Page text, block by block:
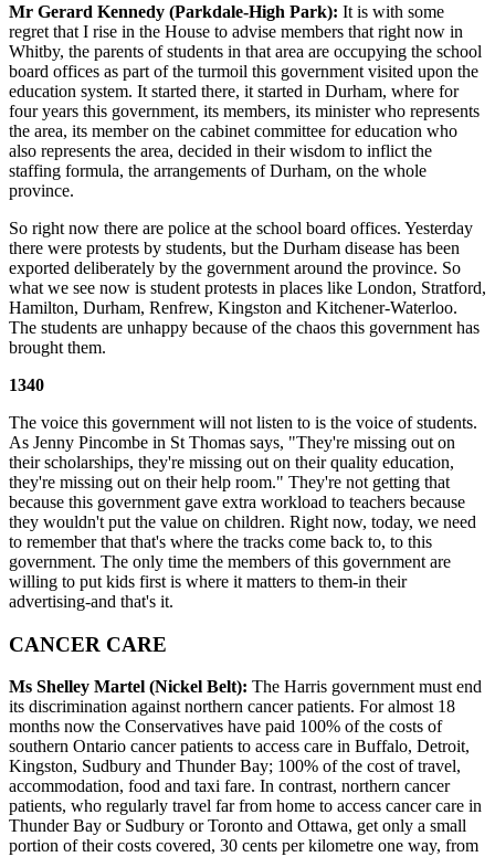
Mr Gerard Kennedy (Parkdale-High Park): It is with some
regret that I rise in the House to advise members that right now in
Whitby, the parents of students in that area are occupying the school
board offices as part of the turmoil this government visited upon the
education system. It started there, it started in Durham, where for
four years this government, its members, its minister who represents
the area, its member on the cabinet committee for education who
also represents the area, decided in their wisdom to inflict the
staffing formula, the arrangements of Durham, on the whole
province.
So right now there are police at the school board offices. Yesterday
there were protests by students, but the Durham disease has been
exported deliberately by the government around the province. So
what we see now is student protests in places like London, Stratford,
Hamilton, Durham, Renfrew, Kingston and Kitchener-Waterloo.
The students are unhappy because of the chaos this government has
brought them.
1340
The voice this government will not listen to is the voice of students.
As Jenny Pincombe in St Thomas says, "They're missing out on
their scholarships, they're missing out on their quality education,
they're missing out on their help room." They're not getting that
because this government gave extra workload to teachers because
they wouldn't put the value on children. Right now, today, we need
to remember that that's where the tracks come back to, to this
government. The only time the members of this government are
willing to put kids first is where it matters to them-in their
advertising-and that's it.
CANCER CARE
Ms Shelley Martel (Nickel Belt): The Harris government must end
its discrimination against northern cancer patients. For almost 18
months now the Conservatives have paid 100% of the costs of
southern Ontario cancer patients to access care in Buffalo, Detroit,
Kingston, Sudbury and Thunder Bay; 100% of the cost of travel,
accommodation, food and taxi fare. In contrast, northern cancer
patients, who regularly travel far from home to access cancer care in
Thunder Bay or Sudbury or Toronto and Ottawa, get only a small
portion of their costs covered, 30 cents per kilometre one way, from